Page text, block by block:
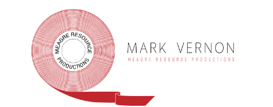
content